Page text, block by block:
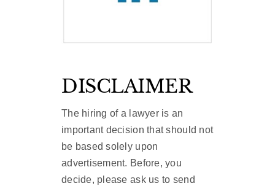
DISCLAIMER
The hiring of a lawyer is an
important decision that should not
be based solely upon
advertisement. Before, you
decide, please ask us to send